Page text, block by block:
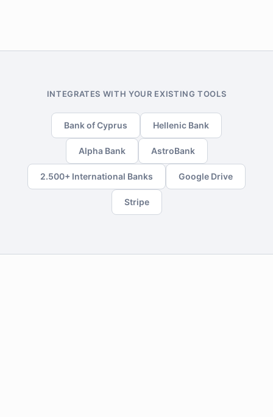
INTEGRATES WITH YOUR EXISTING TOOLS
Bank of Cyprus Hellenic Bank
Alpha Bank AstroBank
2.500+ International Banks Google Drive
Stripe